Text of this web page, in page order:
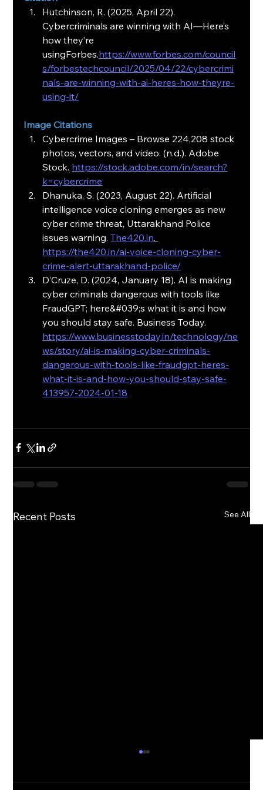
Hutchinson, R. (2025, April 22).
Cybercriminals are winning with AI—Here’s
how they’re
usingForbes.https://www.forbes.com/council
s/forbestechcouncil/2025/04/22/cybercrimi
nals-are-winning-with-ai-heres-how-theyre-
using-it/
Image Citations
Cybercrime Images – Browse 224,208 stock
photos, vectors, and video. (n.d.). Adobe
Stock. https://stock.adobe.com/in/search?
k=cybercrime
Dhanuka, S. (2023, August 22). Artificial
intelligence voice cloning emerges as new
cyber crime threat, Uttarakhand Police
issues warning. The420.in.
https://the420.in/ai-voice-cloning-cyber-
crime-alert-uttarakhand-police/
D’Cruze, D. (2024, January 18). AI is making
cyber criminals dangerous with tools like
FraudGPT; here&#039;s what it is and how
you should stay safe. Business Today.
https://www.businesstoday.in/technology/ne
ws/story/ai-is-making-cyber-criminals-
dangerous-with-tools-like-fraudgpt-heres-
what-it-is-and-how-you-should-stay-safe-
413957-2024-01-18
Recent Posts See All